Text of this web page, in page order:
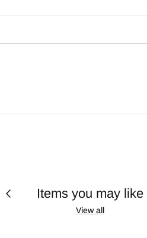
Items you may like
View all